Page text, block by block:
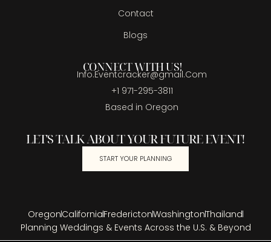
Contact
Blogs
CONNECT WITH US!
Info.Eventcracker@gmail.Com
+1 971-295-3811
Based in Oregon
LET'S TALK ABOUT YOUR FUTURE EVENT!
START YOUR PLANNING
OregonCaliforniaFrederictonWashingtonThailand
Planning Weddings & Events Across the U.S. & Beyond